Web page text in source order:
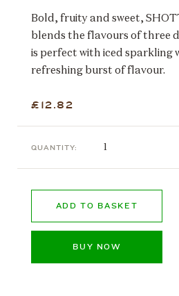
Bold, fruity and sweet,
blends the flavours of three
is perfect with iced sparkling
refreshing burst of flavour.
£12.82
QUANTITY:
BUY NOW
ADD TO BASKET